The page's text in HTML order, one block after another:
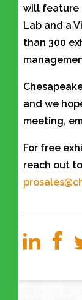
will feature
Lab and a
than 300
and we
meeting,
For free
reach out